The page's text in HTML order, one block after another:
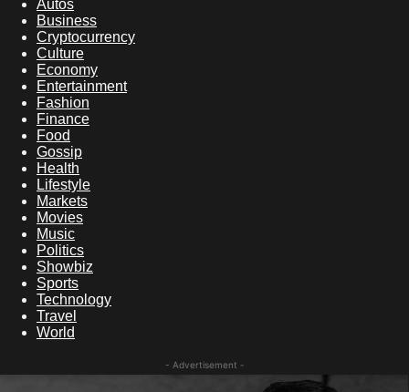
Autos
Business
Cryptocurrency
Culture
Economy
Entertainment
Fashion
Finance
Food
Gossip
Health
Lifestyle
Markets
Movies
Music
Politics
Showbiz
Sports
Technology
Travel
World
- Advertisement -